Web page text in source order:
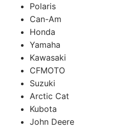
Polaris
Can-Am
Honda
Yamaha
Kawasaki
CFMOTO
Suzuki
Arctic Cat
Kubota
John Deere